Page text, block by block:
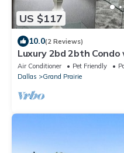
US $117
10.0(2 Reviews)
Luxury 2bd 2bth
beds
Air Conditioner Pet Friendly
Dallas
Grand Prairie